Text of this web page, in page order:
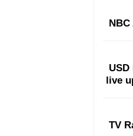
live
TV